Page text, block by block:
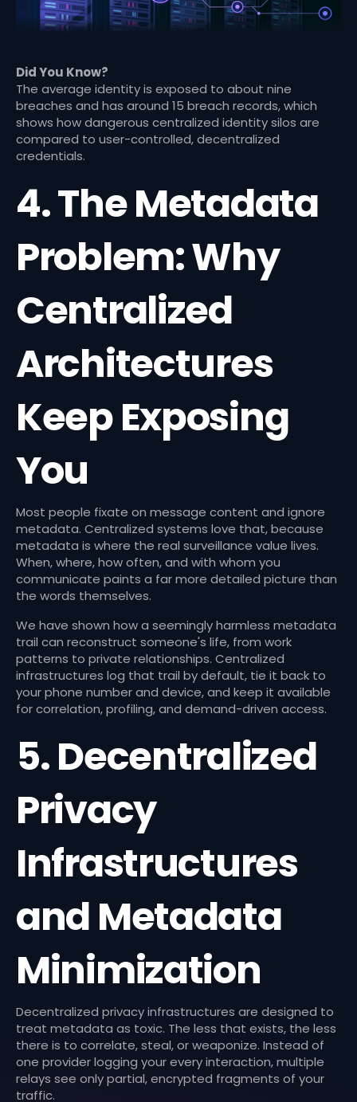
Did You Know?
The average identity is exposed to about nine
breaches and has around 15 breach records, which
shows how dangerous centralized identity silos are
compared to user-controlled, decentralized
credentials.
4. The Metadata
Problem: Why
Centralized
Architectures
Keep Exposing
You
Most people fixate on message content and ignore
metadata. Centralized systems love that, because
metadata is where the real surveillance value lives.
When, where, how often, and with whom you
communicate paints a far more detailed picture than
the words themselves.
We have shown how a seemingly harmless metadata
trail can reconstruct someone's life, from work
patterns to private relationships. Centralized
infrastructures log that trail by default, tie it back to
your phone number and device, and keep it available
for correlation, profiling, and demand-driven access.
5. Decentralized
Privacy
Infrastructures
and Metadata
Minimization
Decentralized privacy infrastructures are designed to
treat metadata as toxic. The less that exists, the less
there is to correlate, steal, or weaponize. Instead of
one provider logging your every interaction, multiple
relays see only partial, encrypted fragments of your
traffic.